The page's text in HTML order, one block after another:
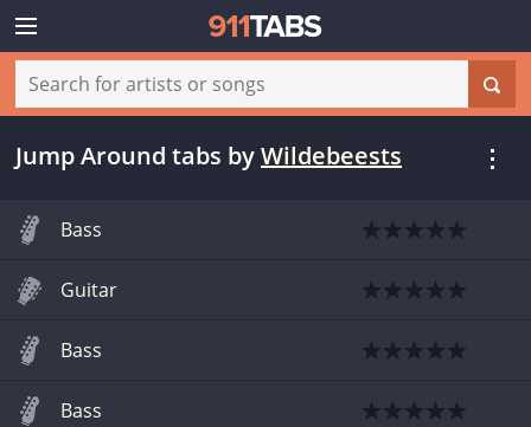
Jump Around tabs byWildebeests
Bass
Guitar
Bass
Bass